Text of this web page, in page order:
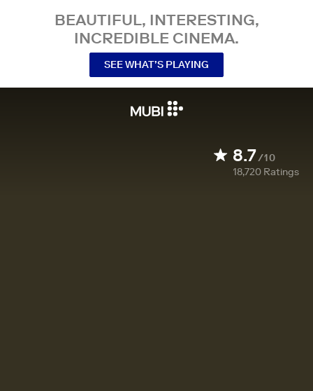
BEAUTIFUL, INTERESTING,
INCREDIBLE CINEMA.
SEE WHAT’S PLAYING
8.7/10
18,720 Ratings